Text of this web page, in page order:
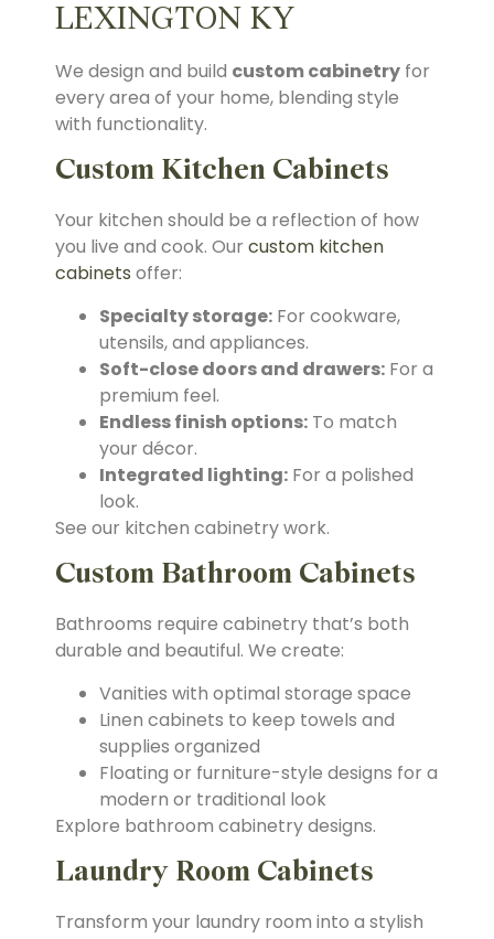
LEXINGTON KY
We design and build custom cabinetry for
every area of your home, blending style
with functionality.
Custom Kitchen Cabinets
Your kitchen should be a reflection of how
you live and cook. Our custom kitchen
cabinets offer:
Specialty storage: For cookware,
utensils, and appliances.
Soft-close doors and drawers: For a
premium feel.
Endless finish options: To match
your décor.
Integrated lighting: For a polished
look.
See our kitchen cabinetry work.
Custom Bathroom Cabinets
Bathrooms require cabinetry that’s both
durable and beautiful. We create:
Vanities with optimal storage space
Linen cabinets to keep towels and
supplies organized
Floating or furniture-style designs for a
modern or traditional look
Explore bathroom cabinetry designs.
Laundry Room Cabinets
Transform your laundry room into a stylish